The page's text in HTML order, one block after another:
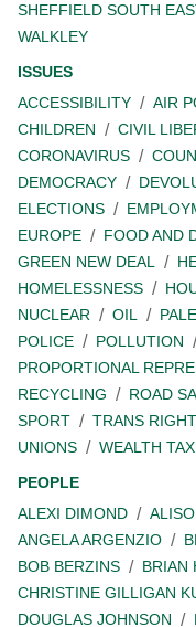
SHEFFIELD SOUTH
WALKLEY
ISSUES
ACCESSIBILITY
AIR
CHILDREN
CIVIL
CORONAVIRUS
DEMOCRACY
ELECTIONS
EUROPE
FOOD AND
GREEN NEW DEAL
HOMELESSNESS
NUCLEAR
OIL
POLICE
POLLUTION
PROPORTIONAL
RECYCLING
ROAD
SPORT
TRANS
UNIONS
WEALTH TAX
PEOPLE
ALEXI DIMOND
ANGELA ARGENZIO
BOB BERZINS
BRIAN
CHRISTINE GILLIGAN
DOUGLAS JOHNSON